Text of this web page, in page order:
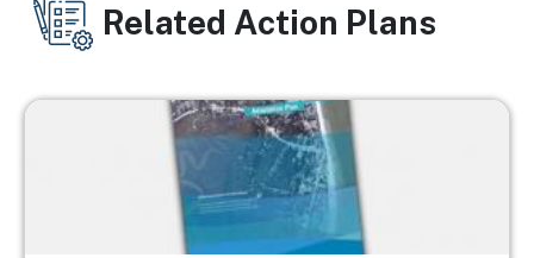
Related Action Plans
Image